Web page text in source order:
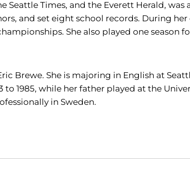
Seattle Times, and the Everett Herald, was
and set eight school records. During her
She also played one season
Brewe. She is majoring in English at
1985, while her father played at the
in Sweden.